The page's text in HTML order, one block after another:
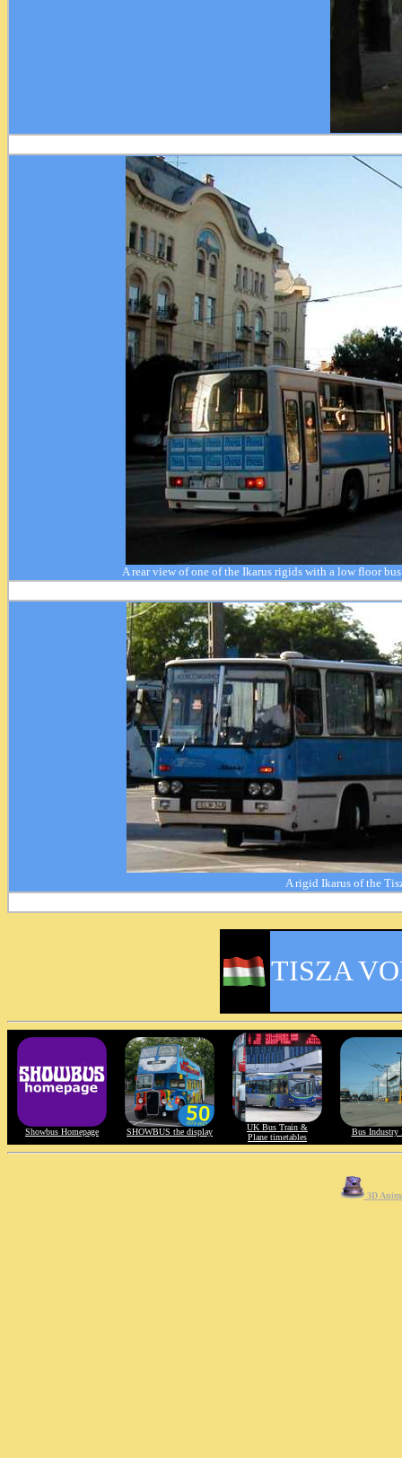
A rear view of one of the Ikarus rigids with a low floor
A rigid Ikarus of the
TISZA
Showbus Homepage SHOWBUS the display
UK Bus Train &
Plane timetables
Bus Industry
3D